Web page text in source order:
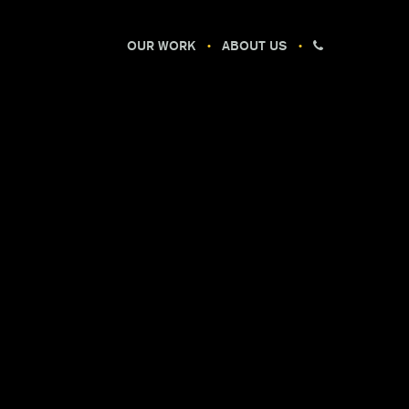
OUR WORK ABOUT US